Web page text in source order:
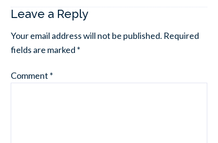
Leave a Reply
Your email address will not be published. Required
fields are marked *
Comment *